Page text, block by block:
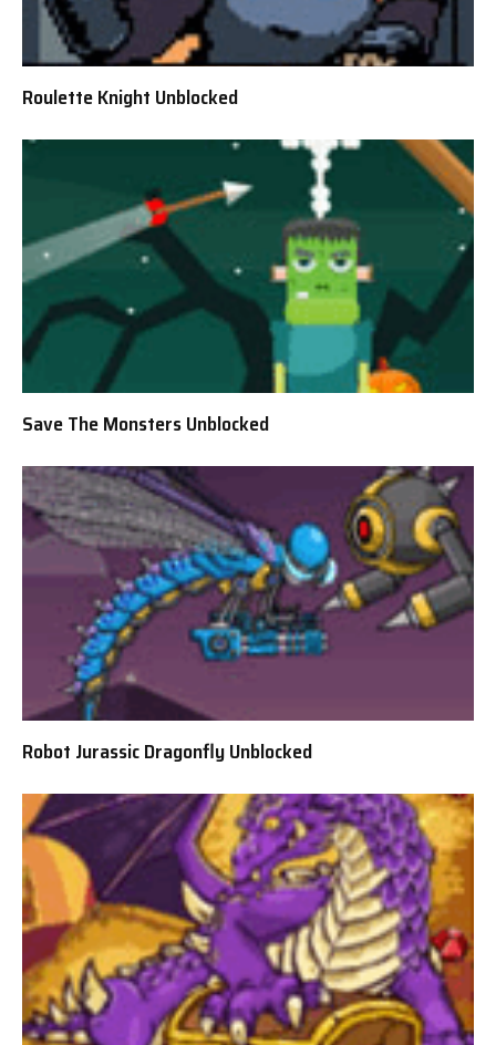
Roulette Knight Unblocked
Save The Monsters Unblocked
Robot Jurassic Dragonfly Unblocked